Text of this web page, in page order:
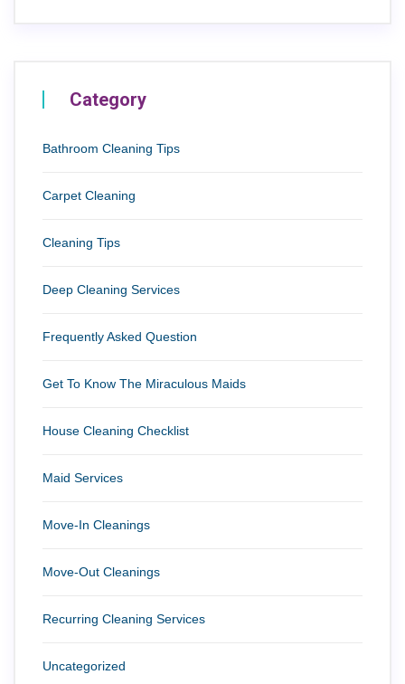
Category
Bathroom Cleaning Tips
Carpet Cleaning
Cleaning Tips
Deep Cleaning Services
Frequently Asked Question
Get To Know The Miraculous Maids
House Cleaning Checklist
Maid Services
Move-In Cleanings
Move-Out Cleanings
Recurring Cleaning Services
Uncategorized